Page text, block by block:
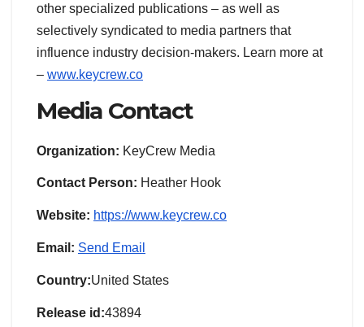
other specialized publications – as well as
selectively syndicated to media partners that
influence industry decision-makers. Learn more at
– www.keycrew.co
Media Contact
Organization: KeyCrew Media
Contact Person: Heather Hook
Website: https://www.keycrew.co
Email: Send Email
Country:United States
Release id:43894